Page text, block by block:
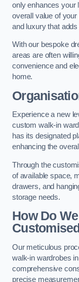
only enhances your
overall value of
and luxury that
With our bespoke
areas are often
convenience and
home.
Experience a new
custom walk-in
has its designated
enhancing the
Through the
of available space,
drawers, and
storage needs.
How Do
Our meticulous
walk-in wardrobes
comprehensive
precise